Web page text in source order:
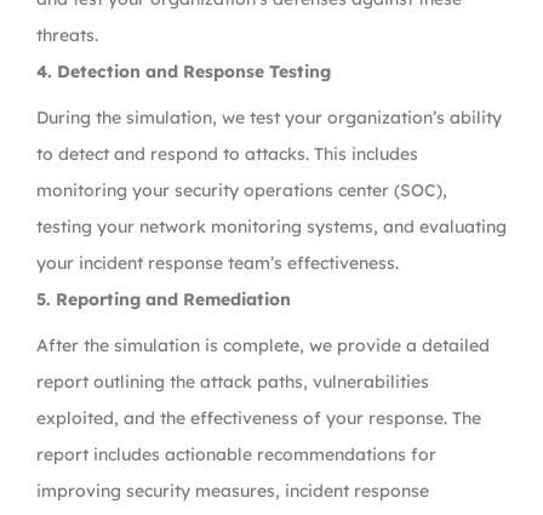
threats.
4. Detection and Response Testing
During the simulation, we test your organization’s ability
to detect and respond to attacks. This includes
monitoring your security operations center (SOC),
testing your network monitoring systems, and evaluating
your incident response team’s effectiveness.
5. Reporting and Remediation
After the simulation is complete, we provide a detailed
report outlining the attack paths, vulnerabilities
exploited, and the effectiveness of your response. The
report includes actionable recommendations for
improving security measures, incident response